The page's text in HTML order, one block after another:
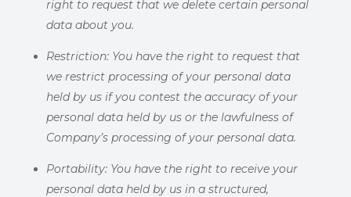
right to request that we delete certain personal
data about you.
Restriction:You have the right to request that
we restrict processing of your personal data
held by us if you contest the accuracy of your
personal data held by us or the lawfulness of
Company’s processing of your personal data.
Portability:You have the right to receive your
personal data held by us in a structured,